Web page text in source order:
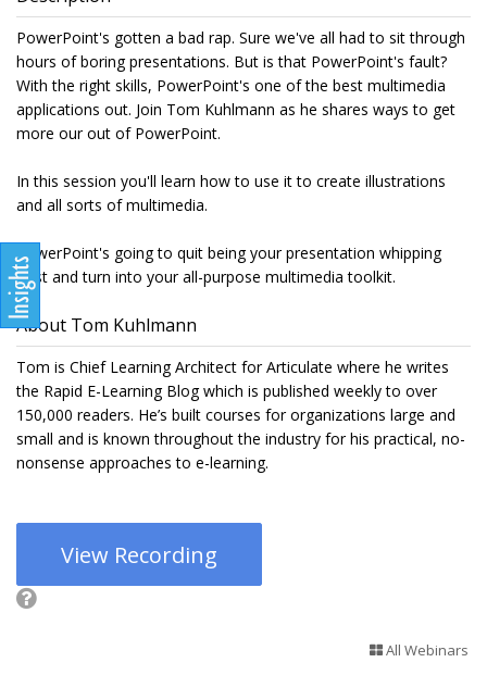
PowerPoint's gotten a bad rap. Sure we've all had to sit through
hours of boring presentations. But is that PowerPoint's fault?
With the right skills, PowerPoint's one of the best multimedia
applications out. Join Tom Kuhlmann as he shares ways to get
more our out of PowerPoint.
In this session you'll learn how to use it to create illustrations
and all sorts of multimedia.
PowerPoint's going to quit being your presentation whipping
post and turn into your all-purpose multimedia toolkit.
About Tom Kuhlmann
Tom is Chief Learning Architect for Articulate where he writes
the Rapid E-Learning Blog which is published weekly to over
150,000 readers. He’s built courses for organizations large and
small and is known throughout the industry for his practical, no-
nonsense approaches to e-learning.
View Recording
All Webinars